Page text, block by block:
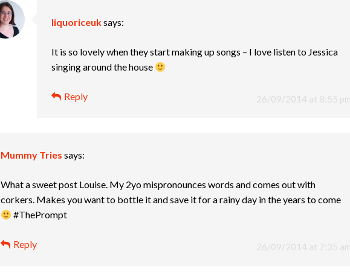
liquoriceuksays:
26/09/2014 at 8:55 pm
It is so lovely when they start making up songs – I love listen to Jessica
singing around the house
Reply
Mummy Tries says:
26/09/2014 at 7:35 am
What a sweet post Louise. My 2yo mispronounces words and comes out with
corkers. Makes you want to bottle it and save it for a rainy day in the years to come
#ThePrompt
Reply